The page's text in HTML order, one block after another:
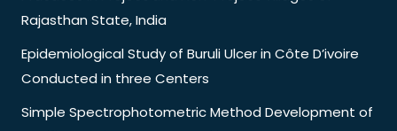
Rajasthan State, India
Epidemiological Study of Buruli Ulcer in Côte D’ivoire
Conducted in three Centers
Simple Spectrophotometric Method Development of